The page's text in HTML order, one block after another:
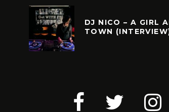
DJ NICO – A GIRL
TOWN